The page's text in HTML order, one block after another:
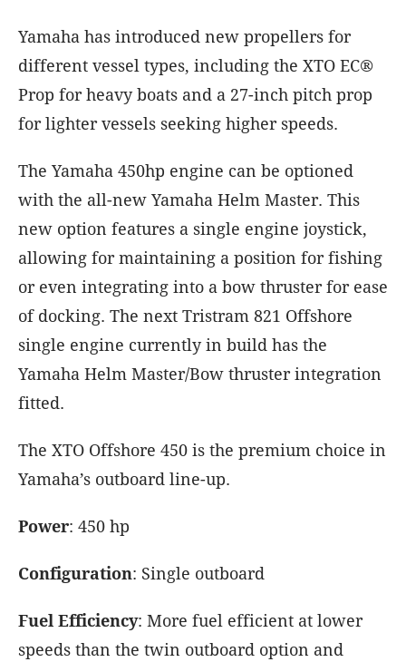
Yamaha has introduced new propellers for
different vessel types, including the XTO EC®
Prop for heavy boats and a 27-inch pitch prop
for lighter vessels seeking higher speeds.
The Yamaha 450hp engine can be optioned
with the all-new Yamaha Helm Master. This
new option features a single engine joystick,
allowing for maintaining a position for fishing
or even integrating into a bow thruster for ease
of docking. The next Tristram 821 Offshore
single engine currently in build has the
Yamaha Helm Master/Bow thruster integration
fitted.
The XTO Offshore 450 is the premium choice in
Yamaha’s outboard line-up.
Power: 450 hp
Configuration: Single outboard
Fuel Efficiency: More fuel efficient at lower
speeds than the twin outboard option and